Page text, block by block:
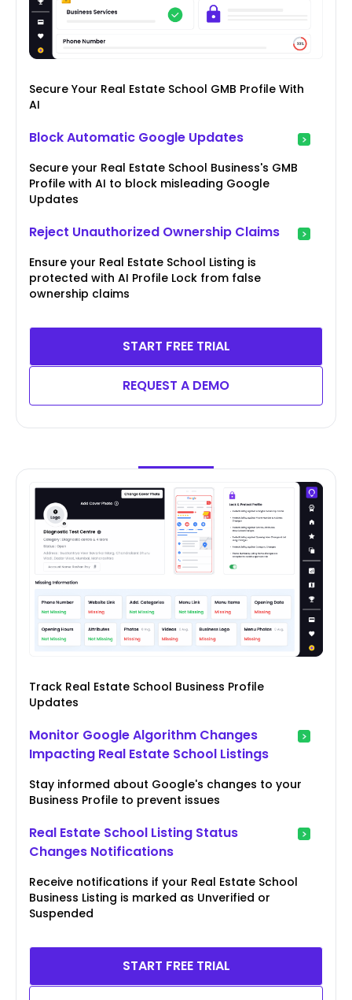
Secure Your Real Estate School GMB Profile With
AI
Block Automatic Google Updates
Secure your Real Estate School Business's GMB
Profile with AI to block misleading Google
Updates
Reject Unauthorized Ownership Claims
Ensure your Real Estate School Listing is
protected with AI Profile Lock from false
ownership claims
START FREE TRIAL
REQUEST A DEMO
Track Real Estate School Business Profile
Updates
Monitor Google Algorithm Changes
Impacting Real Estate School Listings
Stay informed about Google's changes to your
Business Profile to prevent issues
Real Estate School Listing Status
Changes Notifications
Receive notifications if your Real Estate School
Business Listing is marked as Unverified or
Suspended
START FREE TRIAL